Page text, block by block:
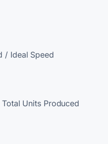
/ Ideal Speed
Units Produced